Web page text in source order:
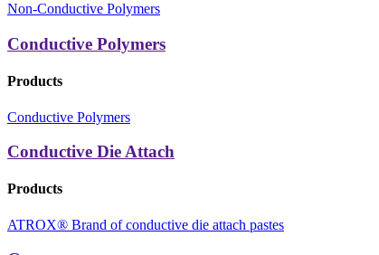
Non-Conductive Polymers
Conductive Polymers
Products
Conductive Polymers
Conductive Die Attach
Products
ATROX® Brand of conductive die attach pastes